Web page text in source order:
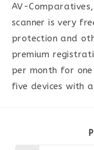
AV-
scanner is very
protection and
premium
per month for
five devices with